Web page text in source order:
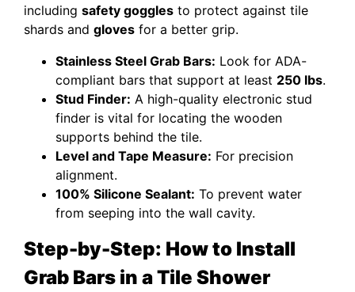
including safety goggles to protect against tile
shards and gloves for a better grip.
Stainless Steel Grab Bars: Look for ADA-
compliant bars that support at least 250 lbs.
Stud Finder: A high-quality electronic stud
finder is vital for locating the wooden
supports behind the tile.
Level and Tape Measure: For precision
alignment.
100% Silicone Sealant: To prevent water
from seeping into the wall cavity.
Step-by-Step: How to Install
Grab Bars in a Tile Shower